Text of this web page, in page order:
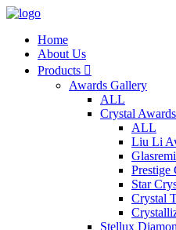
Home
About Us
Products 
Awards Gallery
ALL
Crystal Awards
ALL
Liu Li
Prestige
Star
Crystal
Stellux